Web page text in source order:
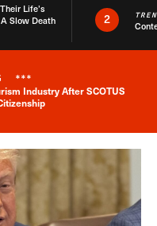
Life’s
Slow Death
2
News Alert
***
Industry After SCOTUS